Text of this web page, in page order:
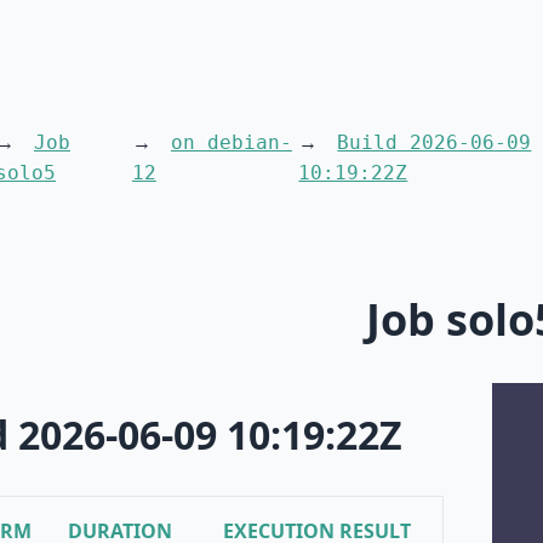
Job
on debian-
12
Build 2026-06-09
10:19:22Z
Job
06-09 10:19:22Z
DURATION EXECUTION RESULT